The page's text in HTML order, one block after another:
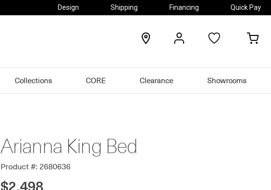
Design Shipping Financing Quick Pay
locations
Collections CORE Clearance Showrooms
Arianna King Bed
Product #: 2680636